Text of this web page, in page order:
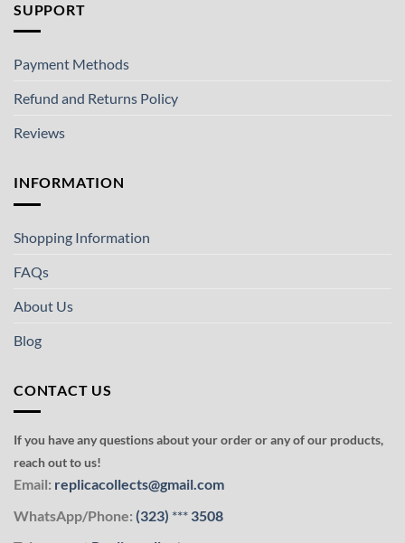
SUPPORT
Payment Methods
Refund and Returns Policy
Reviews
INFORMATION
Shopping Information
FAQs
About Us
Blog
CONTACT US
If you have any questions about your order or any of our products,
reach out to us!
Email: replicacollects@gmail.com
WhatsApp/Phone: (323) *** 3508